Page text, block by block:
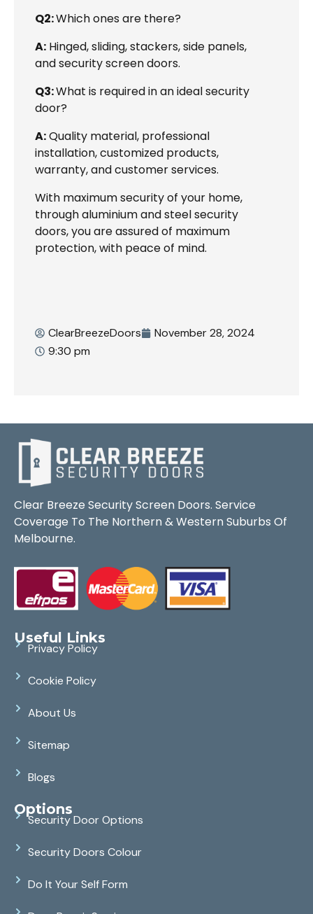
Q2:Which ones are there?
A: Hinged, sliding, stackers, side panels,
and security screen doors.
Q3:What is required in an ideal security
door?
A:Quality material, professional
installation, customized products,
warranty, and customer services.
With maximum security of your home,
through aluminium and steel security
doors, you are assured of maximum
protection, with peace of mind.
ClearBreezeDoors
November 28, 2024
9:30 pm
Clear Breeze Security Screen Doors. Service
Coverage To The Northern & Western Suburbs Of
Melbourne.
Useful Links
Privacy Policy
Cookie Policy
About Us
Sitemap
Blogs
Options
Security Door Options
Security Doors Colour
Do It Your Self Form